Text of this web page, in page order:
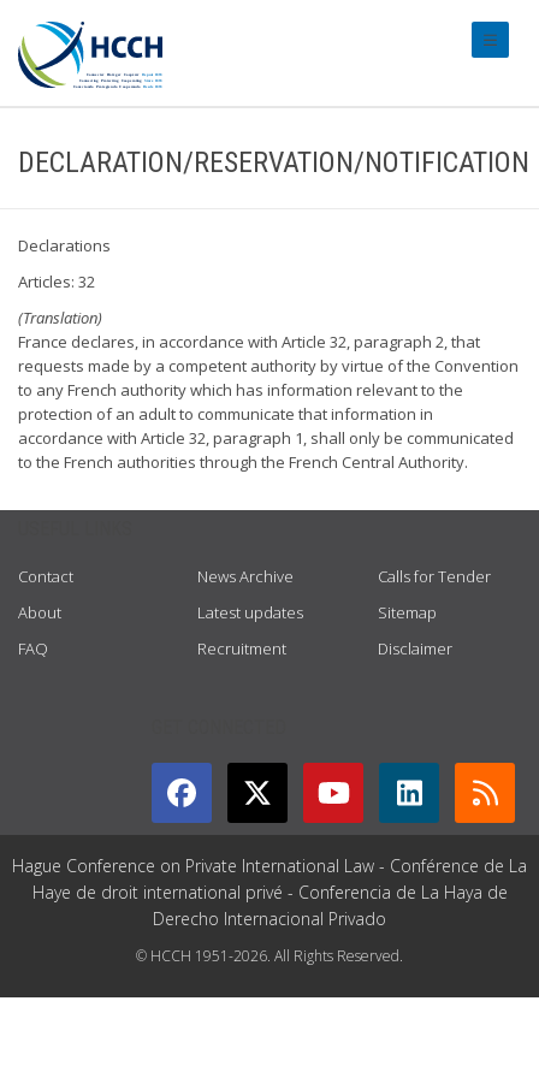
DECLARATION/RESERVATION/NOTIFICATION
Declarations
Articles: 32
(Translation)
France declares, in accordance with Article 32, paragraph 2, that
requests made by a competent authority by virtue of the Convention
to any French authority which has information relevant to the
protection of an adult to communicate that information in
accordance with Article 32, paragraph 1, shall only be communicated
to the French authorities through the French Central Authority.
Contact
About
FAQ
News Archive
Latest updates
Recruitment
Calls for Tender
Sitemap
Disclaimer
Hague Conference on Private International Law - Conférence de La
Haye de droit international privé - Conferencia de La Haya de
Derecho Internacional Privado
© HCCH 1951-2026. All Rights Reserved.